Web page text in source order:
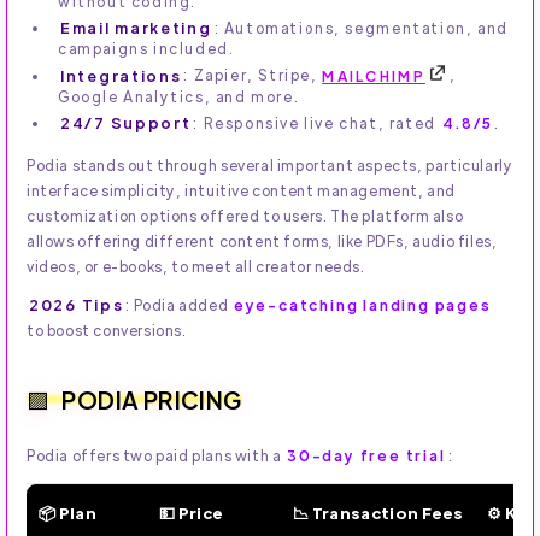
Email marketing : Automations, segmentation, and
campaigns included.
Integrations : Zapier, Stripe,MAILCHIMP
,
Google Analytics, and more.
24/7 Support : Responsive live chat, rated 4.8/5
Podia stands out through several important aspects, particularly
interface simplicity, intuitive content management, and
customization options offered to users. The platform also
allows offering different content forms, like PDFs, audio files,
videos, or e-books, to meet all creator needs.
2026 Tips : Podia added eye-catching landing pages
to boost conversions.
PODIA PRICING
Podia offers two paid plans with a 30-day free trial :
📦 Plan 💵 Price 📉 Transaction Fees ⚙️